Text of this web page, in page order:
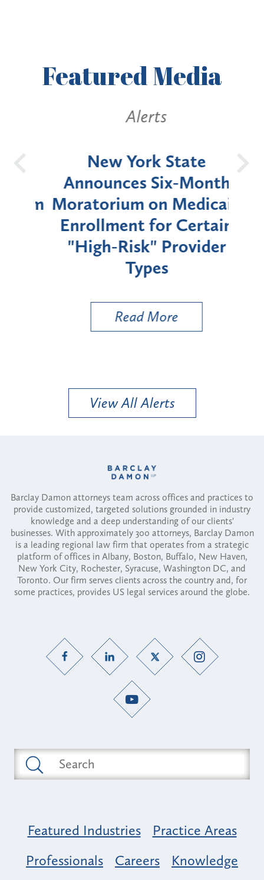
FeaturedMedia
Alerts
New York State
Announces Six-Month
Moratorium on Medicaid
Enrollment for Certain
"High-Risk" Provider
Types
Read More
View All Alerts
Barclay Damon attorneys team across offices and practices to
provide customized, targeted solutions grounded in industry
knowledge and a deep understanding of our clients'
businesses. With approximately 300 attorneys, Barclay Damon
is a leading regional law firm that operates from a strategic
platform of offices in Albany, Boston, Buffalo, New Haven,
New York City, Rochester, Syracuse, Washington DC, and
Toronto. Our firm serves clients across the country and, for
some practices, provides US legal services around the globe.
Featured Industries
Practice Areas
Professionals
Careers Knowledge